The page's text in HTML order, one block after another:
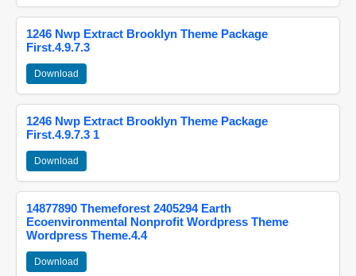
1246 Nwp Extract Brooklyn Theme Package
First.4.9.7.3
Download
1246 Nwp Extract Brooklyn Theme Package
First.4.9.7.3 1
Download
14877890 Themeforest 2405294 Earth
Ecoenvironmental Nonprofit Wordpress Theme
Wordpress Theme.4.4
Download